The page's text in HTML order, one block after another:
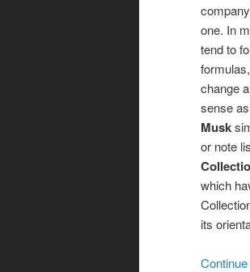
one. In
tend to
change
sense
Musk
or note
which
its